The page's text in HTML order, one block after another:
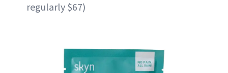
regularly $67)